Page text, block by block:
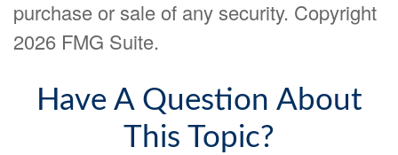
purchase or sale of any security. Copyright
2026 FMG Suite.
Have A Question About
This Topic?